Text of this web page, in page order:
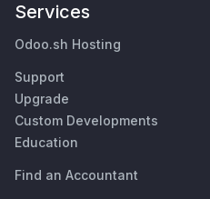
Services
Odoo.sh Hosting
Support
Upgrade
Custom Developments
Education
Find an Accountant